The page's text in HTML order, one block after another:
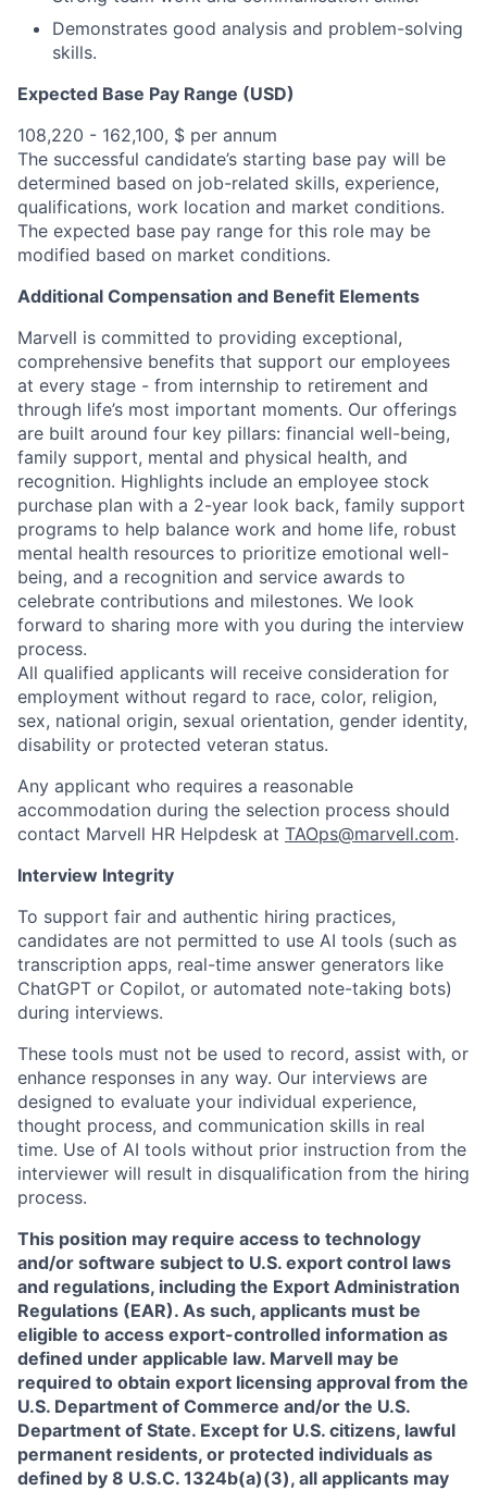
Demonstrates good analysis and problem-solving
skills.
Expected Base Pay Range (USD)
108,220 - 162,100, $ per annum
The successful candidate’s starting base pay will be
determined based on job-related skills, experience,
qualifications, work location and market conditions.
The expected base pay range for this role may be
modified based on market conditions.
Additional Compensation and Benefit Elements
Marvell is committed to providing exceptional,
comprehensive benefits that support our employees
at every stage - from internship to retirement and
through life’s most important moments. Our offerings
are built around four key pillars: financial well-being,
family support, mental and physical health, and
recognition. Highlights include an employee stock
purchase plan with a 2-year look back, family support
programs to help balance work and home life, robust
mental health resources to prioritize emotional well-
being, and a recognition and service awards to
celebrate contributions and milestones. We look
forward to sharing more with you during the interview
process.
All qualified applicants will receive consideration for
employment without regard to race, color, religion,
sex, national origin, sexual orientation, gender identity,
disability or protected veteran status.
Any applicant who requires a reasonable
accommodation during the selection process should
contact Marvell HR Helpdesk at TAOps@marvell.com.
Interview Integrity
To support fair and authentic hiring practices,
candidates are not permitted to use AI tools (such as
transcription apps, real-time answer generators like
ChatGPT or Copilot, or automated note-taking bots)
during interviews.
These tools must not be used to record, assist with, or
enhance responses in any way. Our interviews are
designed to evaluate your individual experience,
thought process, and communication skills in real
time. Use of AI tools without prior instruction from the
interviewer will result in disqualification from the hiring
process.
This position may require access to technology
and/or software subject to U.S. export control laws
and regulations, including the Export Administration
Regulations (EAR). As such, applicants must be
eligible to access export-controlled information as
defined under applicable law. Marvell may be
required to obtain export licensing approval from the
U.S. Department of Commerce and/or the U.S.
Department of State. Except for U.S. citizens, lawful
permanent residents, or protected individuals as
defined by 8 U.S.C. 1324b(a)(3), all applicants may